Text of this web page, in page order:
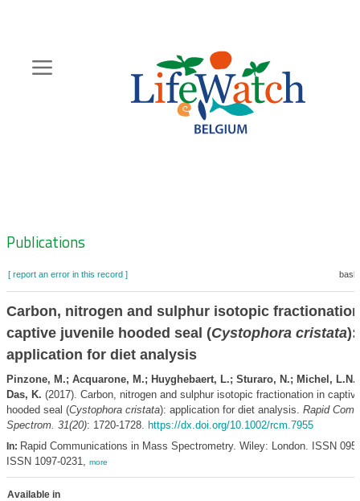
content
Zoeknavigatie
Publications
[ report an error in this record ]
Carbon, nitrogen and sulphur isotopic
captive juvenile hooded seal (Cystophora cristata):
application for diet analysis
Pinzone, M.; Acquarone, M.; Huyghebaert, L.; Sturaro, N.; Michel,
Das, K. (2017). Carbon, nitrogen and sulphur isotopic fractionation in
hooded seal (Cystophora cristata): application for diet analysis. Rapid
Spectrom. 31(20): 1720-1728. https://dx.doi.org/10.1002/rcm.7955
In: Rapid Communications in Mass Spectrometry. Wiley: London. ISSN
ISSN 1097-0231, more
Available in